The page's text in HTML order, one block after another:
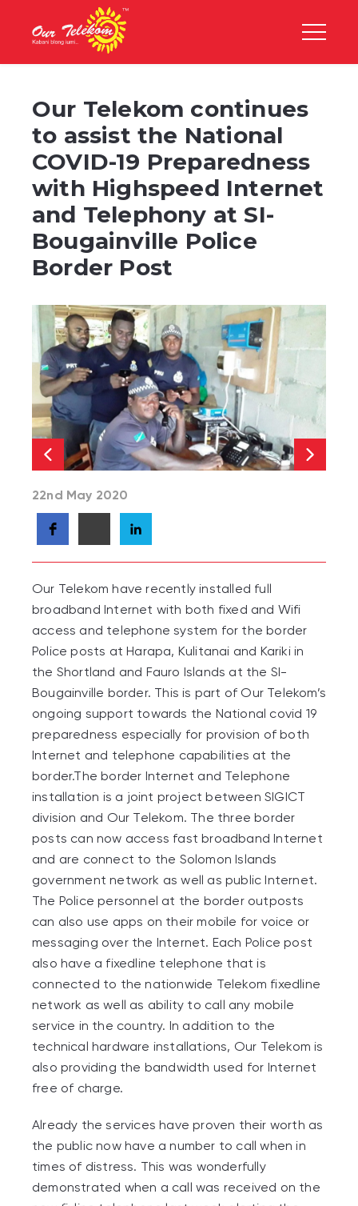
Our Telekom continues
to assist the National
COVID-19 Preparedness
with Highspeed Internet
and Telephony at SI-
Bougainville Police
Border Post
22nd May 2020
Our Telekom have recently installed full
broadband Internet with both fixed and Wifi
access and telephone system for the border
Police posts at Harapa, Kulitanai and Kariki in
the Shortland and Fauro Islands at the SI-
Bougainville border. This is part of Our Telekom’s
ongoing support towards the National covid 19
preparedness especially for provision of both
Internet and telephone capabilities at the
border.The border Internet and Telephone
installation is a joint project between SIGICT
division and Our Telekom. The three border
posts can now access fast broadband Internet
and are connect to the Solomon Islands
government network as well as public Internet.
The Police personnel at the border outposts
can also use apps on their mobile for voice or
messaging over the Internet. Each Police post
also have a fixedline telephone that is
connected to the nationwide Telekom fixedline
network as well as ability to call any mobile
service in the country. In addition to the
technical hardware installations, Our Telekom is
also providing the bandwidth used for Internet
free of charge.
Already the services have proven their worth as
the public now have a number to call when in
times of distress. This was wonderfully
demonstrated when a call was received on the